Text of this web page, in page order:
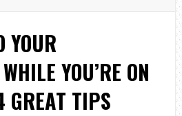
YOUR
YOU’RE ON
GREAT TIPS